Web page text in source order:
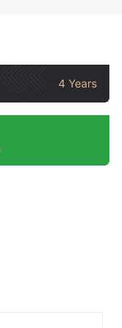
4 Years